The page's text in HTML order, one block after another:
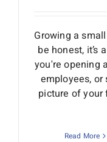
Growing a
be honest, it’s
you're opening
employees,
picture of your
Read More